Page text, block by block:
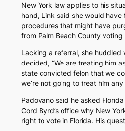
New York law applies to his
hand, Link said she would have
procedures that might have
from Palm Beach County voting
Lacking a referral, she huddled
decided, “We are treating him
state convicted felon that we
we’re not going to treat him
Padovano said he asked
Cord Byrd’s office why New
right to vote in Florida. His